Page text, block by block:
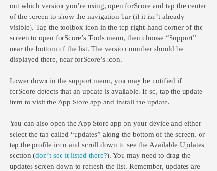
out which version you’re using, open forScore and tap the center
of the screen to show the navigation bar (if it isn’t already
visible). Tap the toolbox icon in the top right-hand corner of the
screen to open forScore’s Tools menu, then choose “Support”
near the bottom of the list. The version number should be
displayed there, near forScore’s icon.
Lower down in the support menu, you may be notified if
forScore detects that an update is available. If so, tap the update
item to visit the App Store app and install the update.
You can also open the App Store app on your device and either
select the tab called “updates” along the bottom of the screen, or
tap the profile icon and scroll down to see the Available Updates
section (don’t see it listed there?). You may need to drag the
updates screen down to refresh the list. Remember, updates are